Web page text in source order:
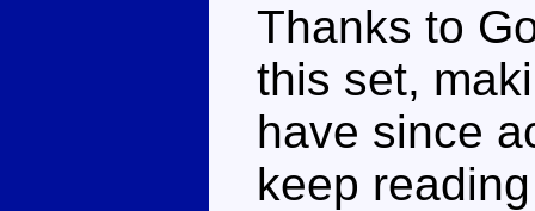
Thanks to
this set,
have since
keep